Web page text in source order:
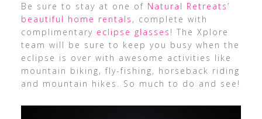
Be sure to stay at one of Natural Retreats’
beautiful home rentals , complete with
complimentary eclipse glasses ! The Xplore
team will be sure to keep you busy when the
eclipse is over with awesome activities like
mountain biking, fly-fishing, horseback riding
and mountain hikes. So much to do and see!